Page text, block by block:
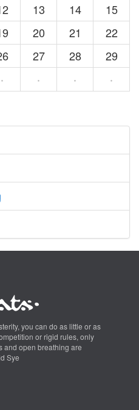
13 14
15
20 21
22
27 28
29
· · · ·
you can do as little or as
or rigid rules, only
and open breathing are
Sye